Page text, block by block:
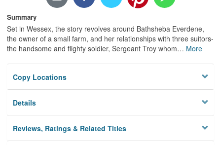
Summary
Set in Wessex, the story revolves around Bathsheba Everdene,
the owner of a small farm, and her relationships with three suitors-
the handsome and flighty soldier, Sergeant Troy whom… More
Copy Locations
Details
Reviews, Ratings & Related Titles